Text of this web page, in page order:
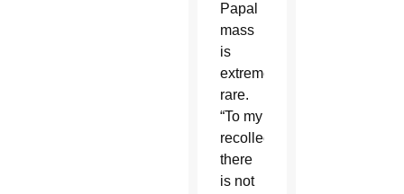
Papal
mass
is
extremely
rare.
“To my
recollection,
there
is not